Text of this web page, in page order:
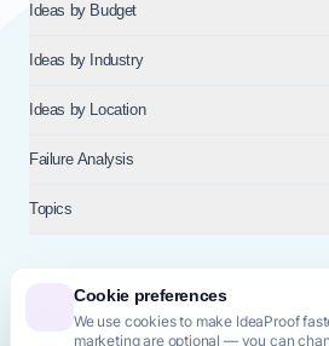
Cookie preferences
We use cookies to make IdeaProof
marketing are optional — you can
Ideas by Budget
Ideas by Industry
Ideas by Location
Failure Analysis
Topics
© 2026NT VENTURES S.R.L.— Milan (MI),
— REA MI-2802909 — All